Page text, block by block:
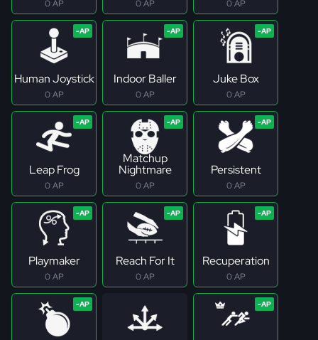
0 AP 0 AP 0 AP
Human Joystick
0 AP
Indoor Baller
0 AP
Juke Box
0 AP
Leap Frog
0 AP
Matchup
Nightmare
0 AP
Persistent
0 AP
Playmaker
0 AP
Reach For It
0 AP
Recuperation
0 AP